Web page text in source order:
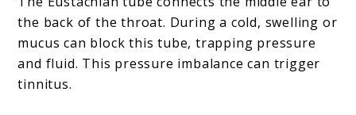
the back of the throat. During a cold, swelling or
mucus can block this tube, trapping pressure
and fluid. This pressure imbalance can trigger
tinnitus.